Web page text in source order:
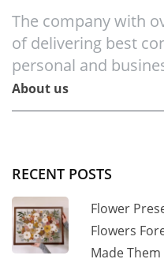
The company with
of delivering best
personal and
About us
RECENT POSTS
Flower
Flowers
Made Them